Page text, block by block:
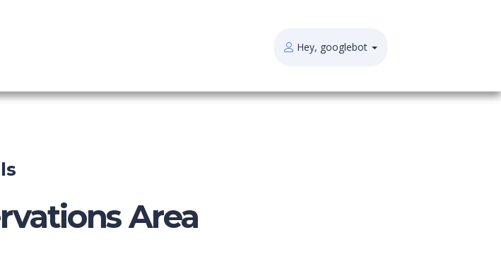
Hey, googlebot
Area